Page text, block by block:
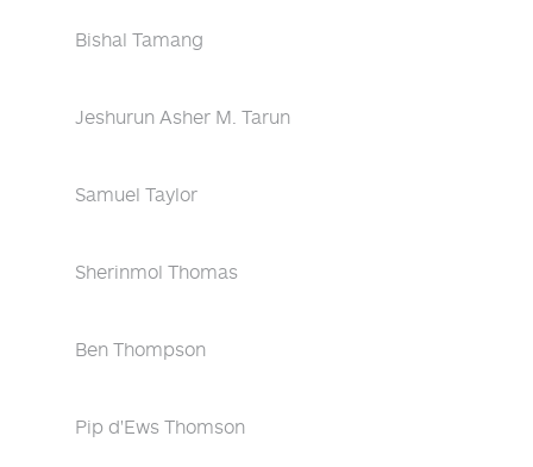
Bishal Tamang
Jeshurun Asher M. Tarun
Samuel Taylor
Sherinmol Thomas
Ben Thompson
Pip d'Ews Thomson